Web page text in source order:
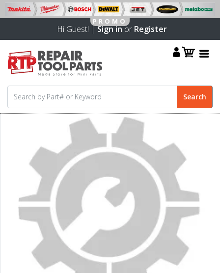
Hi Guest! |Sign inor Register